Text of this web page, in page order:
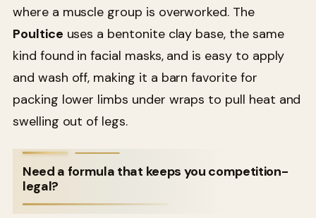
where a muscle group is overworked. The
Poultice uses a bentonite clay base, the same
kind found in facial masks, and is easy to apply
and wash off, making it a barn favorite for
packing lower limbs under wraps to pull heat and
swelling out of legs.
Need a formula that keeps you competition-
legal?